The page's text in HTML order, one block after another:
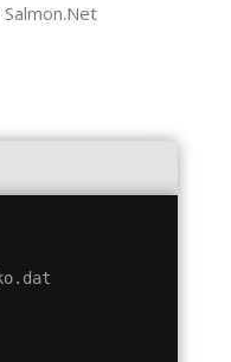
Salmon.Net